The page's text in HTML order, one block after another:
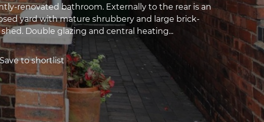
renovated bathroom. Externally to the rear is an
yard with mature shrubbery and large brick-
Double glazing and central heating...
to shortlist